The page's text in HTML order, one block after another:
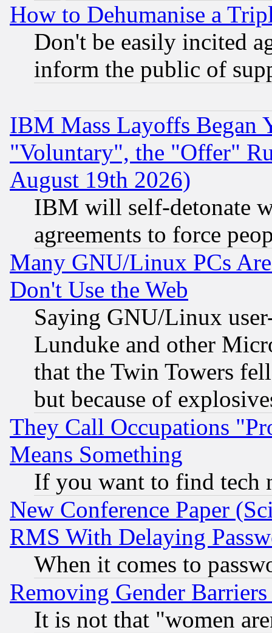
How to Dehumanise a
Don't be easily incited
inform the public of
IBM Mass Layoffs Began
"Voluntary", the "Offer"
August 19th 2026)
IBM will self-detonate
agreements to force
Many GNU/Linux PCs
Don't Use the Web
Saying GNU/Linux
Lunduke and other
that the Twin Towers
but because of
They Call Occupations
Means Something
If you want to find tech
New Conference Paper
RMS With Delaying
When it comes to
Removing Gender
It is not that "women